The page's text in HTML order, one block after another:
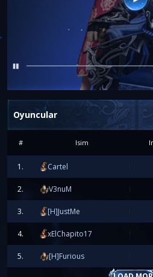
The first player to
FIRST FULL
FIRST
The first player to
Oyuncular
# Isim
1. Cartel
2. V3nuM
3. [H]JustMe
4. xElChapito17
5. [H]Furious